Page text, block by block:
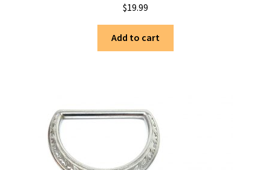
$19.99
Add to cart